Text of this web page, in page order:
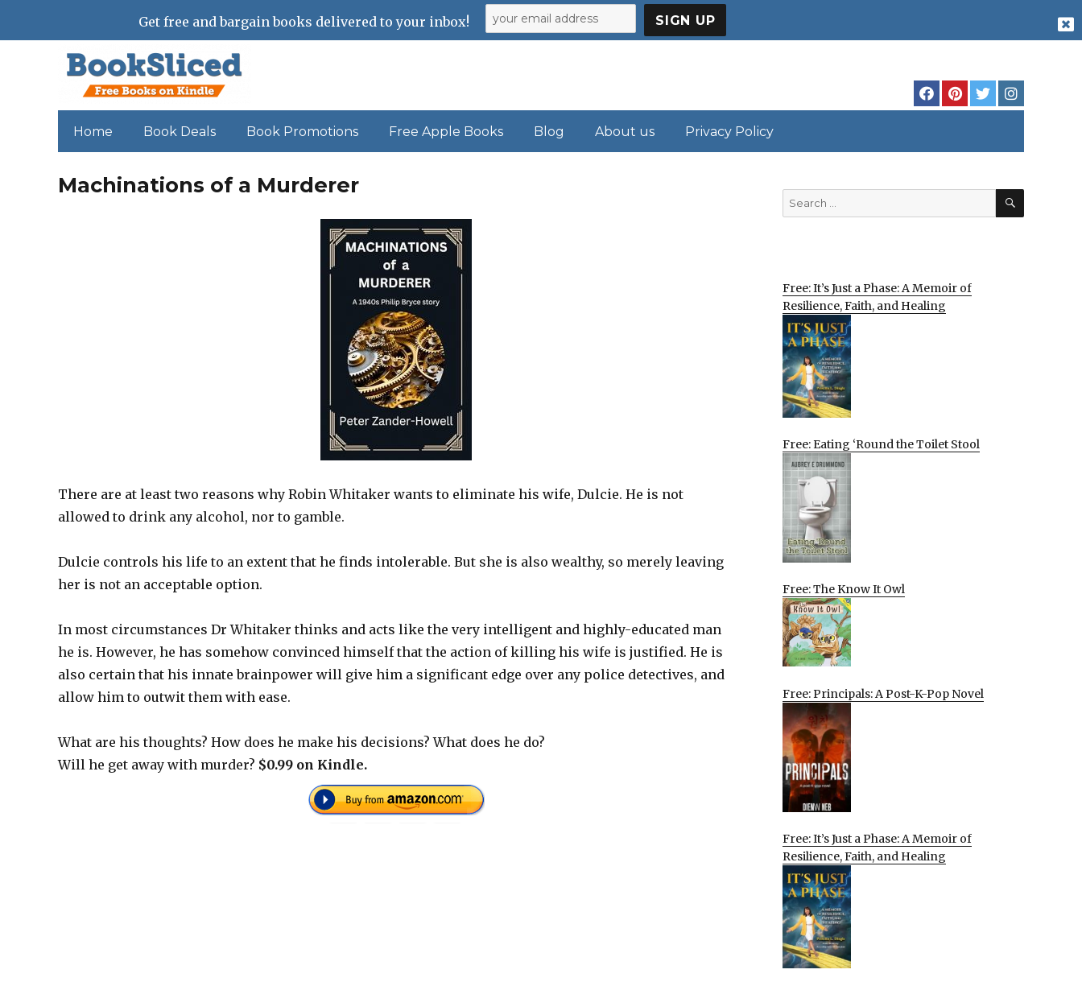
Home Book Deals Book Promotions Free Apple Books Blog About us Privacy Policy
Machinations of a Murderer
There are at least two reasons why Robin Whitaker wants to eliminate his wife, Dulcie. He is not
allowed to drink any alcohol, nor to gamble.
Dulcie controls his life to an extent that he finds intolerable. But she is also wealthy, so merely leaving
her is not an acceptable option.
In most circumstances Dr Whitaker thinks and acts like the very intelligent and highly-educated man
he is. However, he has somehow convinced himself that the action of killing his wife is justified. He is
also certain that his innate brainpower will give him a significant edge over any police detectives, and
allow him to outwit them with ease.
What are his thoughts? How does he make his decisions? What does he do?
Will he get away with murder? $0.99 on Kindle.
Search
for:
SEARCH
Free: It’s Just a Phase: A Memoir of
Resilience, Faith, and Healing
Free: Eating ‘Round the Toilet Stool
Free: The Know It Owl
Free: Principals: A Post-K-Pop Novel
Free: It’s Just a Phase: A Memoir of
Resilience, Faith, and Healing
Get free and bargain books delivered to your inbox!